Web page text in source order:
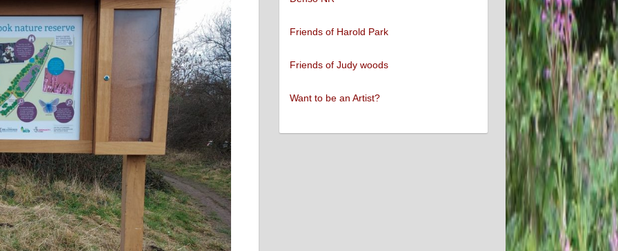
Friends of Harold Park
Friends of Judy woods
Want to be an Artist?